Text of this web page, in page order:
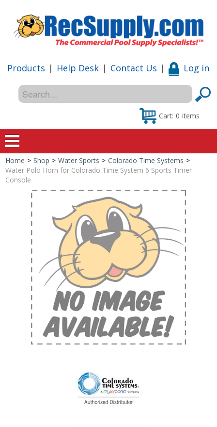
Products | Help Desk | Contact Us | Log in
Cart: 0 items
Home
Shop
Special Offers
Shop by Brand
Home > Shop > Water Sports > Colorado Time Systems >
Water Polo Horn for Colorado Time System 6 Sports Timer
Console